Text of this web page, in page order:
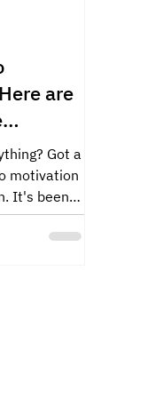
are
Got a
motivation
It's been